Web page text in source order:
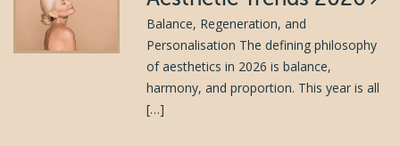
Balance, Regeneration, and
Personalisation The defining philosophy
of aesthetics in 2026 is balance,
harmony, and proportion. This year is all
[…]